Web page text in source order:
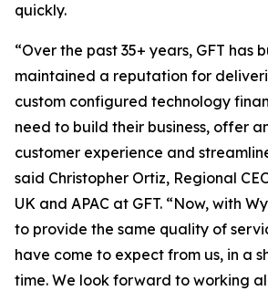
quickly.
“Over the past 35+ years, GFT has
maintained a reputation for
custom configured technology
need to build their business, offer
customer experience and
said Christopher Ortiz, Regional
UK and APAC at GFT. “Now, with
to provide the same quality of
have come to expect from us, in a
time. We look forward to working